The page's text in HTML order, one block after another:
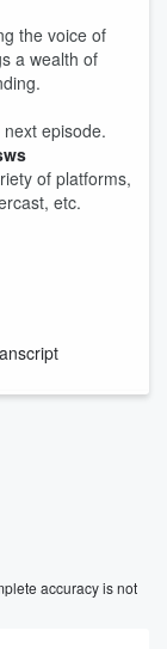
the voice of
a wealth of
episode.
of platforms,
etc.
accuracy is not